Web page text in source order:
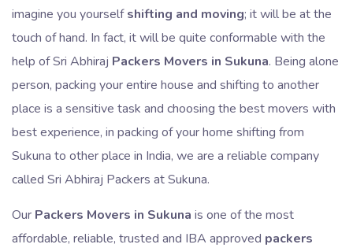
imagine you yourselfshifting and moving; it will be at the
touch of hand. In fact, it will be quite conformable with the
help of Sri Abhiraj Packers Movers in Sukuna. Being alone
person, packing your entire house and shifting to another
place is a sensitive task and choosing the best movers with
best experience, in packing of your home shifting from
Sukuna to other place in India, we are a reliable company
called Sri Abhiraj Packers at Sukuna.
Our Packers Movers in Sukuna is one of the most
affordable, reliable, trusted and IBA approved packers